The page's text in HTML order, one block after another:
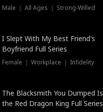
Male ｜ All Ages ｜ Strong-Willed
I Slept With My Best Friend's
Boyfriend Full Series
Female ｜ Workplace ｜ Infidelity
The Blacksmith You Dumped Is
the Red Dragon King Full Series